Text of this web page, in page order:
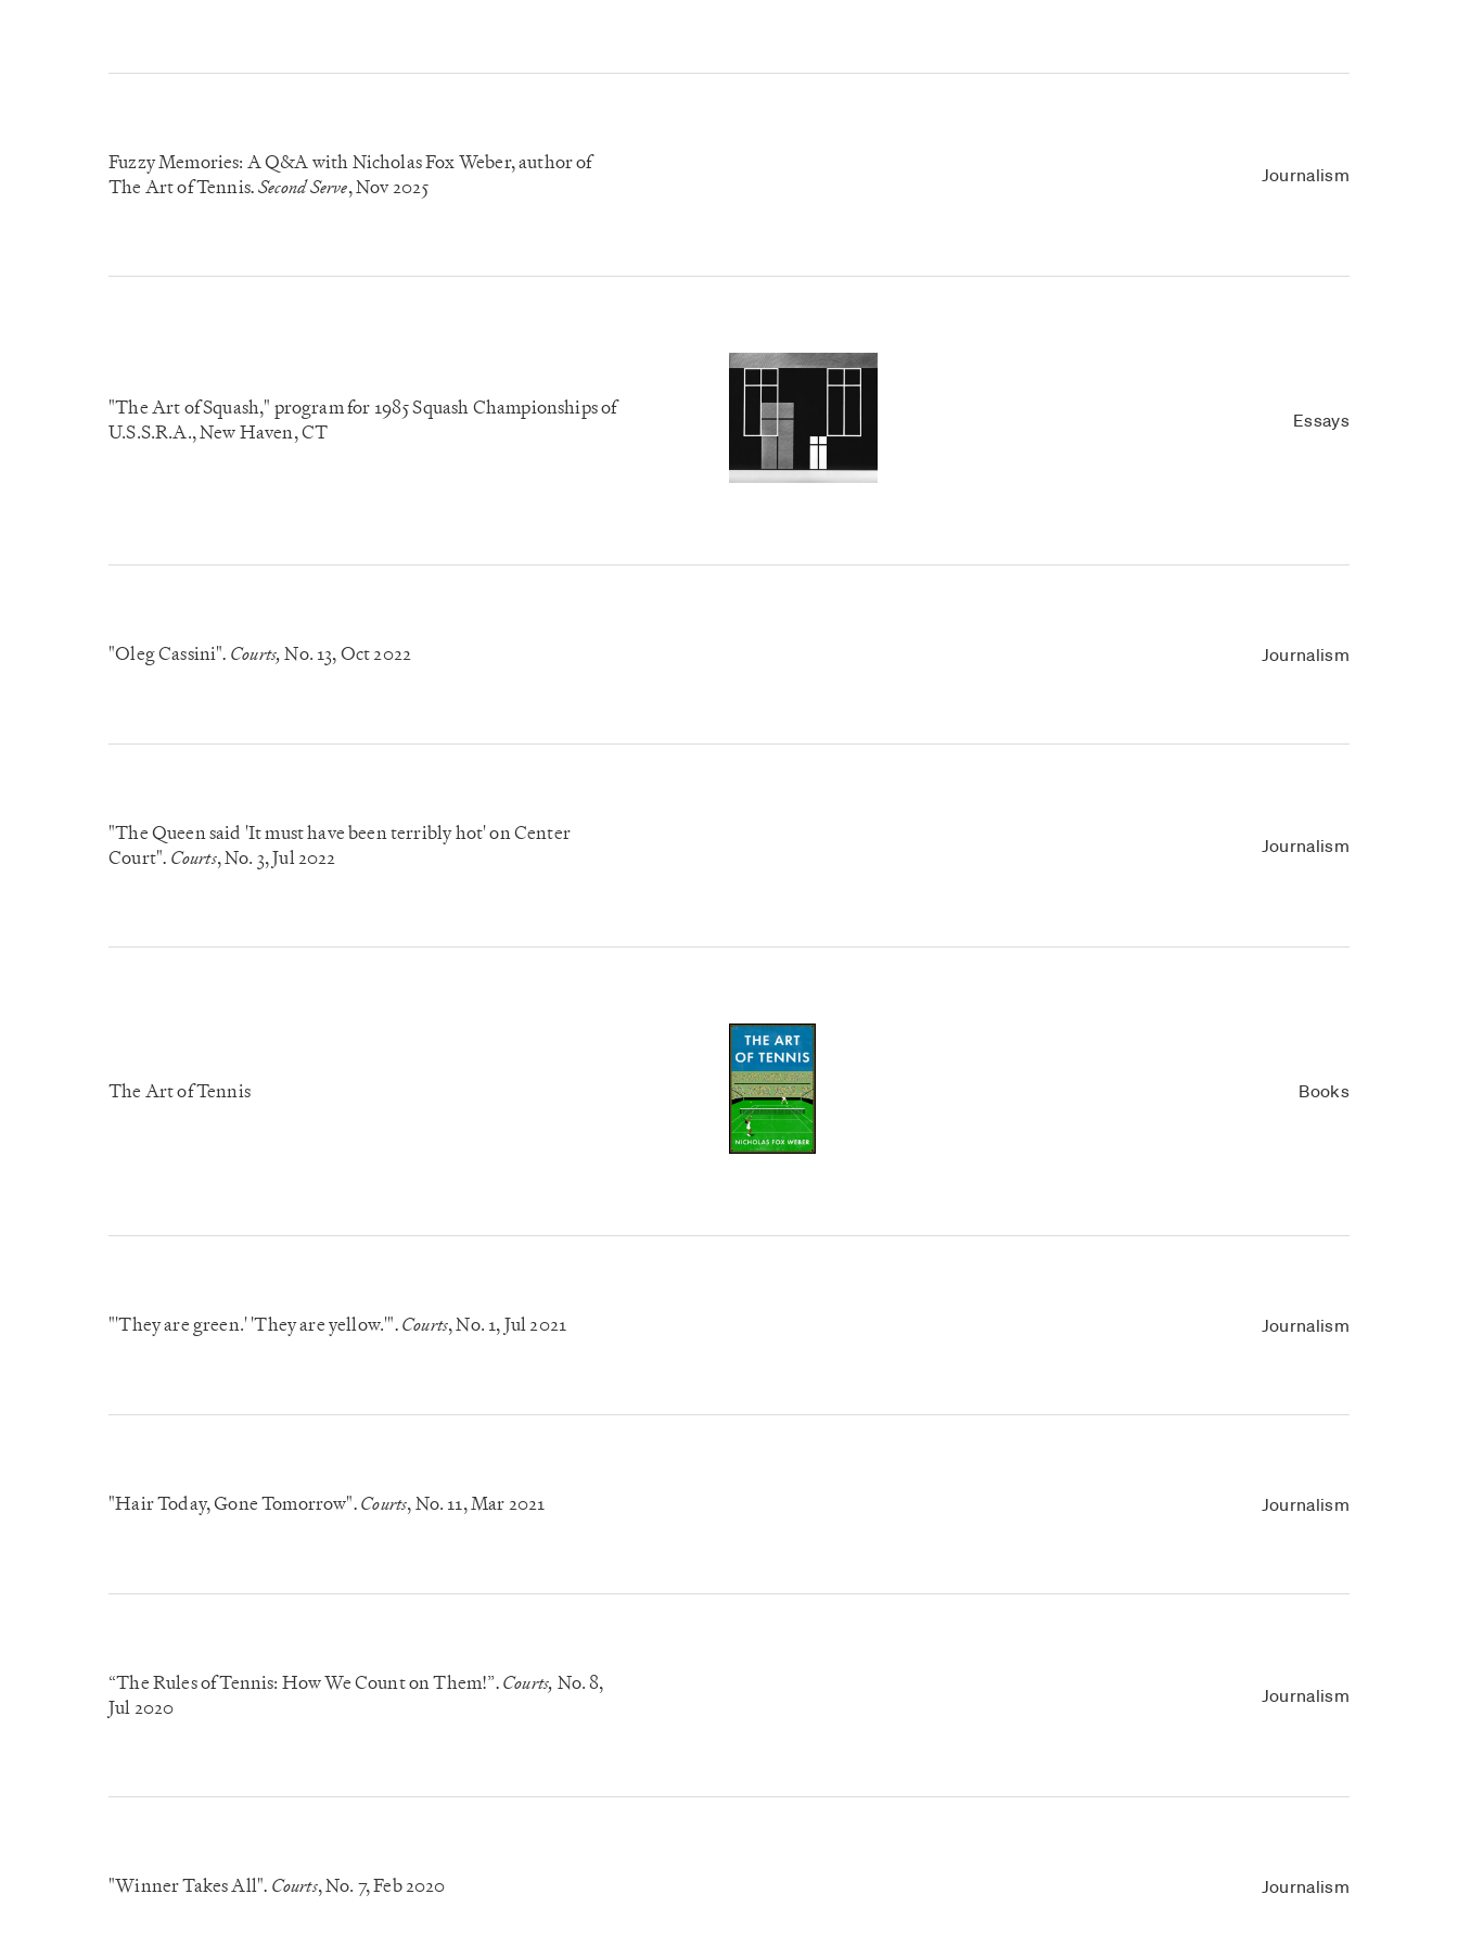
Journalism
Fuzzy Memories: A Q&A with Nicholas Fox Weber, author of
The Art of Tennis. Second Serve, Nov 2025
Essays
"The Art of Squash," program for 1985 Squash Championships of
U.S.S.R.A., New Haven, CT
Journalism
"Oleg Cassini". Courts,No. 13, Oct 2022
Journalism
"The Queen said 'It must have been terribly hot' on Center
Court". Courts, No. 3, Jul 2022
Books
The Art of Tennis
Journalism
"'They are green.' 'They are yellow.'". Courts, No. 1, Jul 2021
Journalism
"Hair Today, Gone Tomorrow". Courts, No. 11, Mar 2021
Journalism
“The Rules of Tennis: How We Count on Them!”. Courts, No. 8,
Jul 2020
Journalism
"Winner Takes All". Courts, No. 7, Feb 2020